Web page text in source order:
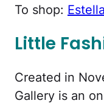
To shop: Estella
Little
Created in
Gallery is an